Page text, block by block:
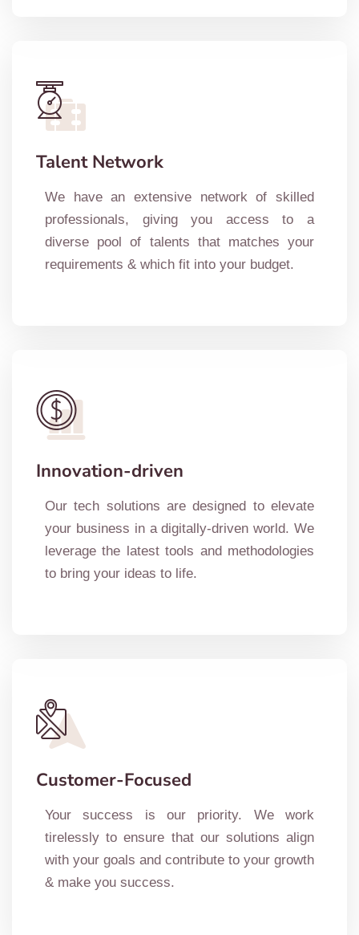
Talent Network
We have an extensive network of skilled
professionals, giving you access to a
diverse pool of talents that matches your
requirements & which fit into your budget.
Innovation-driven
Our tech solutions are designed to elevate
your business in a digitally-driven world. We
leverage the latest tools and methodologies
to bring your ideas to life.
Customer-Focused
Your success is our priority. We work
tirelessly to ensure that our solutions align
with your goals and contribute to your growth
& make you success.